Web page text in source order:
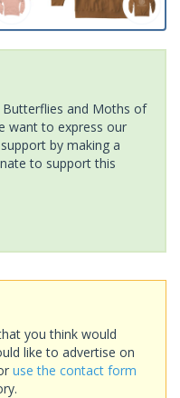
and Moths of
want to express our
by making a
to support this
you think would
like to advertise on
use the contact form